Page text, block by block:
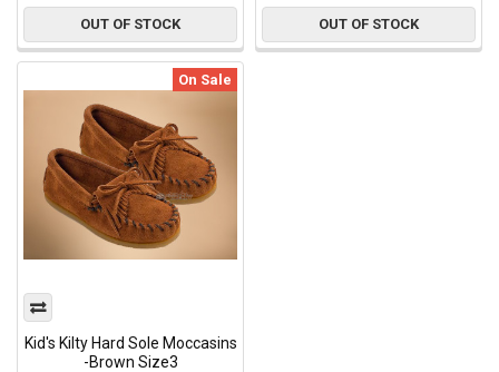
OUT OF STOCK OUT OF STOCK
On Sale
Kid's Kilty Hard Sole Moccasins
-Brown Size3